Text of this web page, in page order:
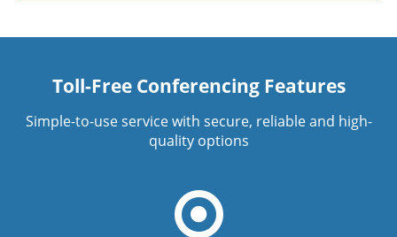
Toll-Free Conferencing Features
Simple-to-use service with secure, reliable and high-
quality options